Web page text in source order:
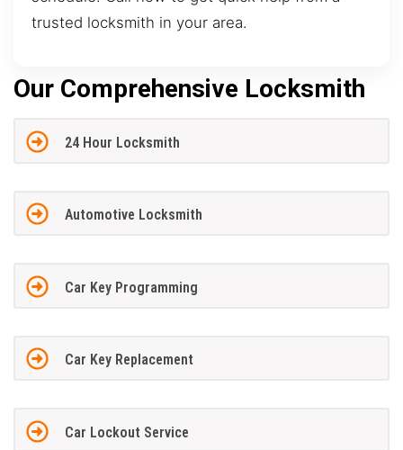
trusted locksmith in your area.
Our Comprehensive Locksmith
24 Hour Locksmith
Automotive Locksmith
Car Key Programming
Car Key Replacement
Car Lockout Service